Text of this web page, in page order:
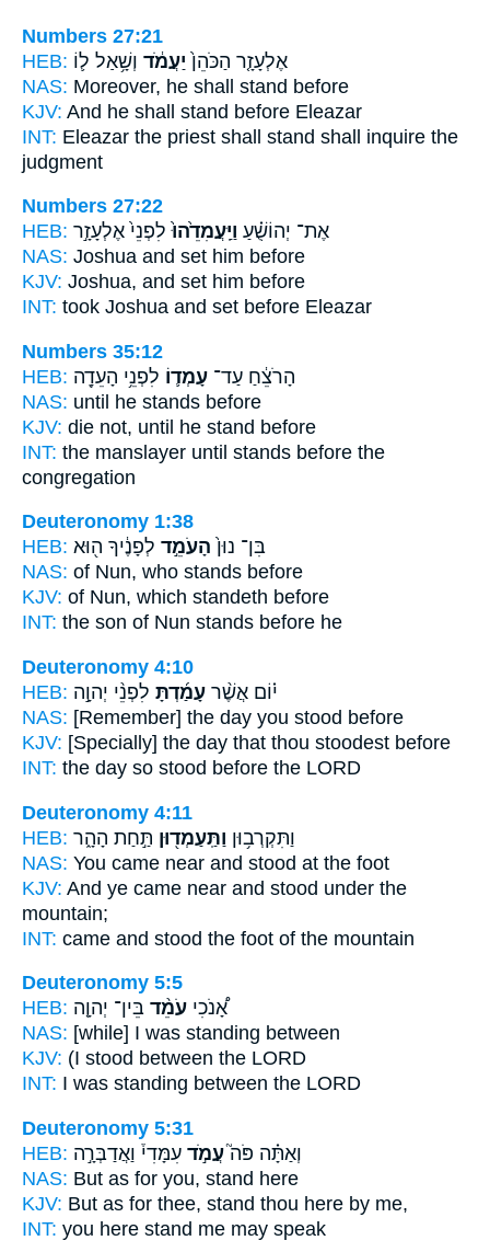
Numbers 27:21
HEB:
אֶלְעָזָ֤ר הַכֹּהֵן֙ יַעֲמֹ֔ד וְשָׁ֥אַל ל֛וֹ
NAS: Moreover, he shall stand before
KJV: And he shall stand before Eleazar
INT: Eleazar the priest shall stand shall inquire the
judgment
Numbers 27:22
HEB:
אֶת־ יְהוֹשֻׁ֗עַ וַיַּֽעֲמִדֵ֙הוּ֙ לִפְנֵי֙ אֶלְעָזָ֣ר
NAS: Joshua and set him before
KJV: Joshua, and set him before
INT: took Joshua and set before Eleazar
Numbers 35:12
HEB:
הָרֹצֵ֔חַ עַד־ עָמְד֛וֹ לִפְנֵ֥י הָעֵדָ֖ה
NAS: until he stands before
KJV: die not, until he stand before
INT: the manslayer until stands before the
congregation
Deuteronomy 1:38
HEB:
בִּן־ נוּן֙ הָעֹמֵ֣ד לְפָנֶ֔יךָ ה֖וּא
NAS: of Nun, who stands before
KJV: of Nun, which standeth before
INT: the son of Nun stands before he
Deuteronomy 4:10
HEB:
י֗וֹם אֲשֶׁ֨ר עָמַ֜דְתָּ לִפְנֵ֨י יְהוָ֣ה
NAS: [Remember] the day you stood before
KJV: [Specially] the day that thou stoodest before
INT: the day so stood before the LORD
Deuteronomy 4:11
HEB:
וַתִּקְרְב֥וּן וַתַּֽעַמְד֖וּן תַּ֣חַת הָהָ֑ר
NAS: You came near and stood at the foot
KJV: And ye came near and stood under the
mountain;
INT: came and stood the foot of the mountain
Deuteronomy 5:5
HEB:
אָ֠נֹכִי עֹמֵ֨ד בֵּין־ יְהוָ֤ה
NAS: [while] I was standing between
KJV: (I stood between the LORD
INT: I was standing between the LORD
Deuteronomy 5:31
HEB:
וְאַתָּ֗ה פֹּה֮עֲמֹ֣ד עִמָּדִי֒ וַאֲדַבְּרָ֣ה
NAS: But as for you, stand here
KJV: But as for thee, stand thou here by me,
INT: you here stand me may speak